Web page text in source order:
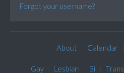
Forgot your username?
About Calendar
Gay Lesbian Bi Trans